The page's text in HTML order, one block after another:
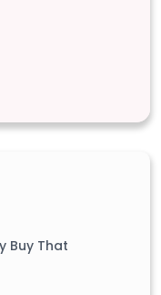
Buy That